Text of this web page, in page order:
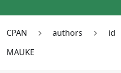
CPAN authors id
MAUKE